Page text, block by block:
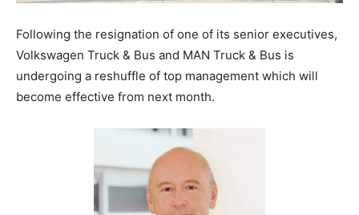
Following the resignation of one of its senior executives,
Volkswagen Truck & Bus and MAN Truck & Bus is
undergoing a reshuffle of top management which will
become effective from next month.